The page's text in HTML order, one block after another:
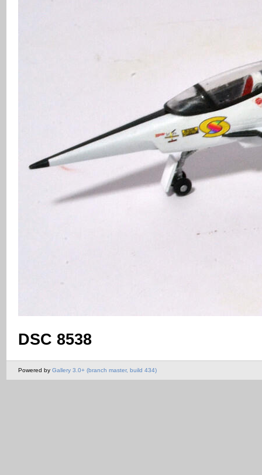
DSC 8538
Powered by Gallery 3.0+ (branch master, build 434)